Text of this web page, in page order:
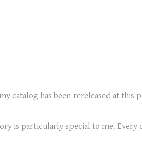
catalog has been rereleased at
is particularly special to me. Every